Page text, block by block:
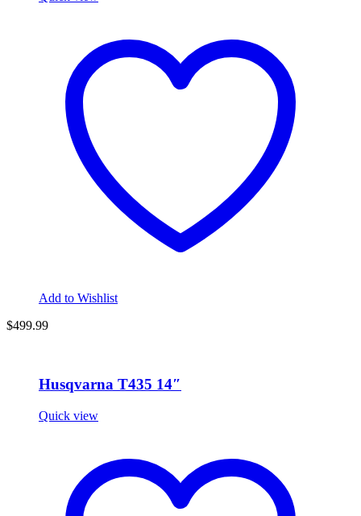
Add to Wishlist
$499.99
Husqvarna T435 14″
Quick view